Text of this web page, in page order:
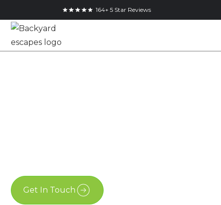
164+ 5 Star Reviews
Get In Touch